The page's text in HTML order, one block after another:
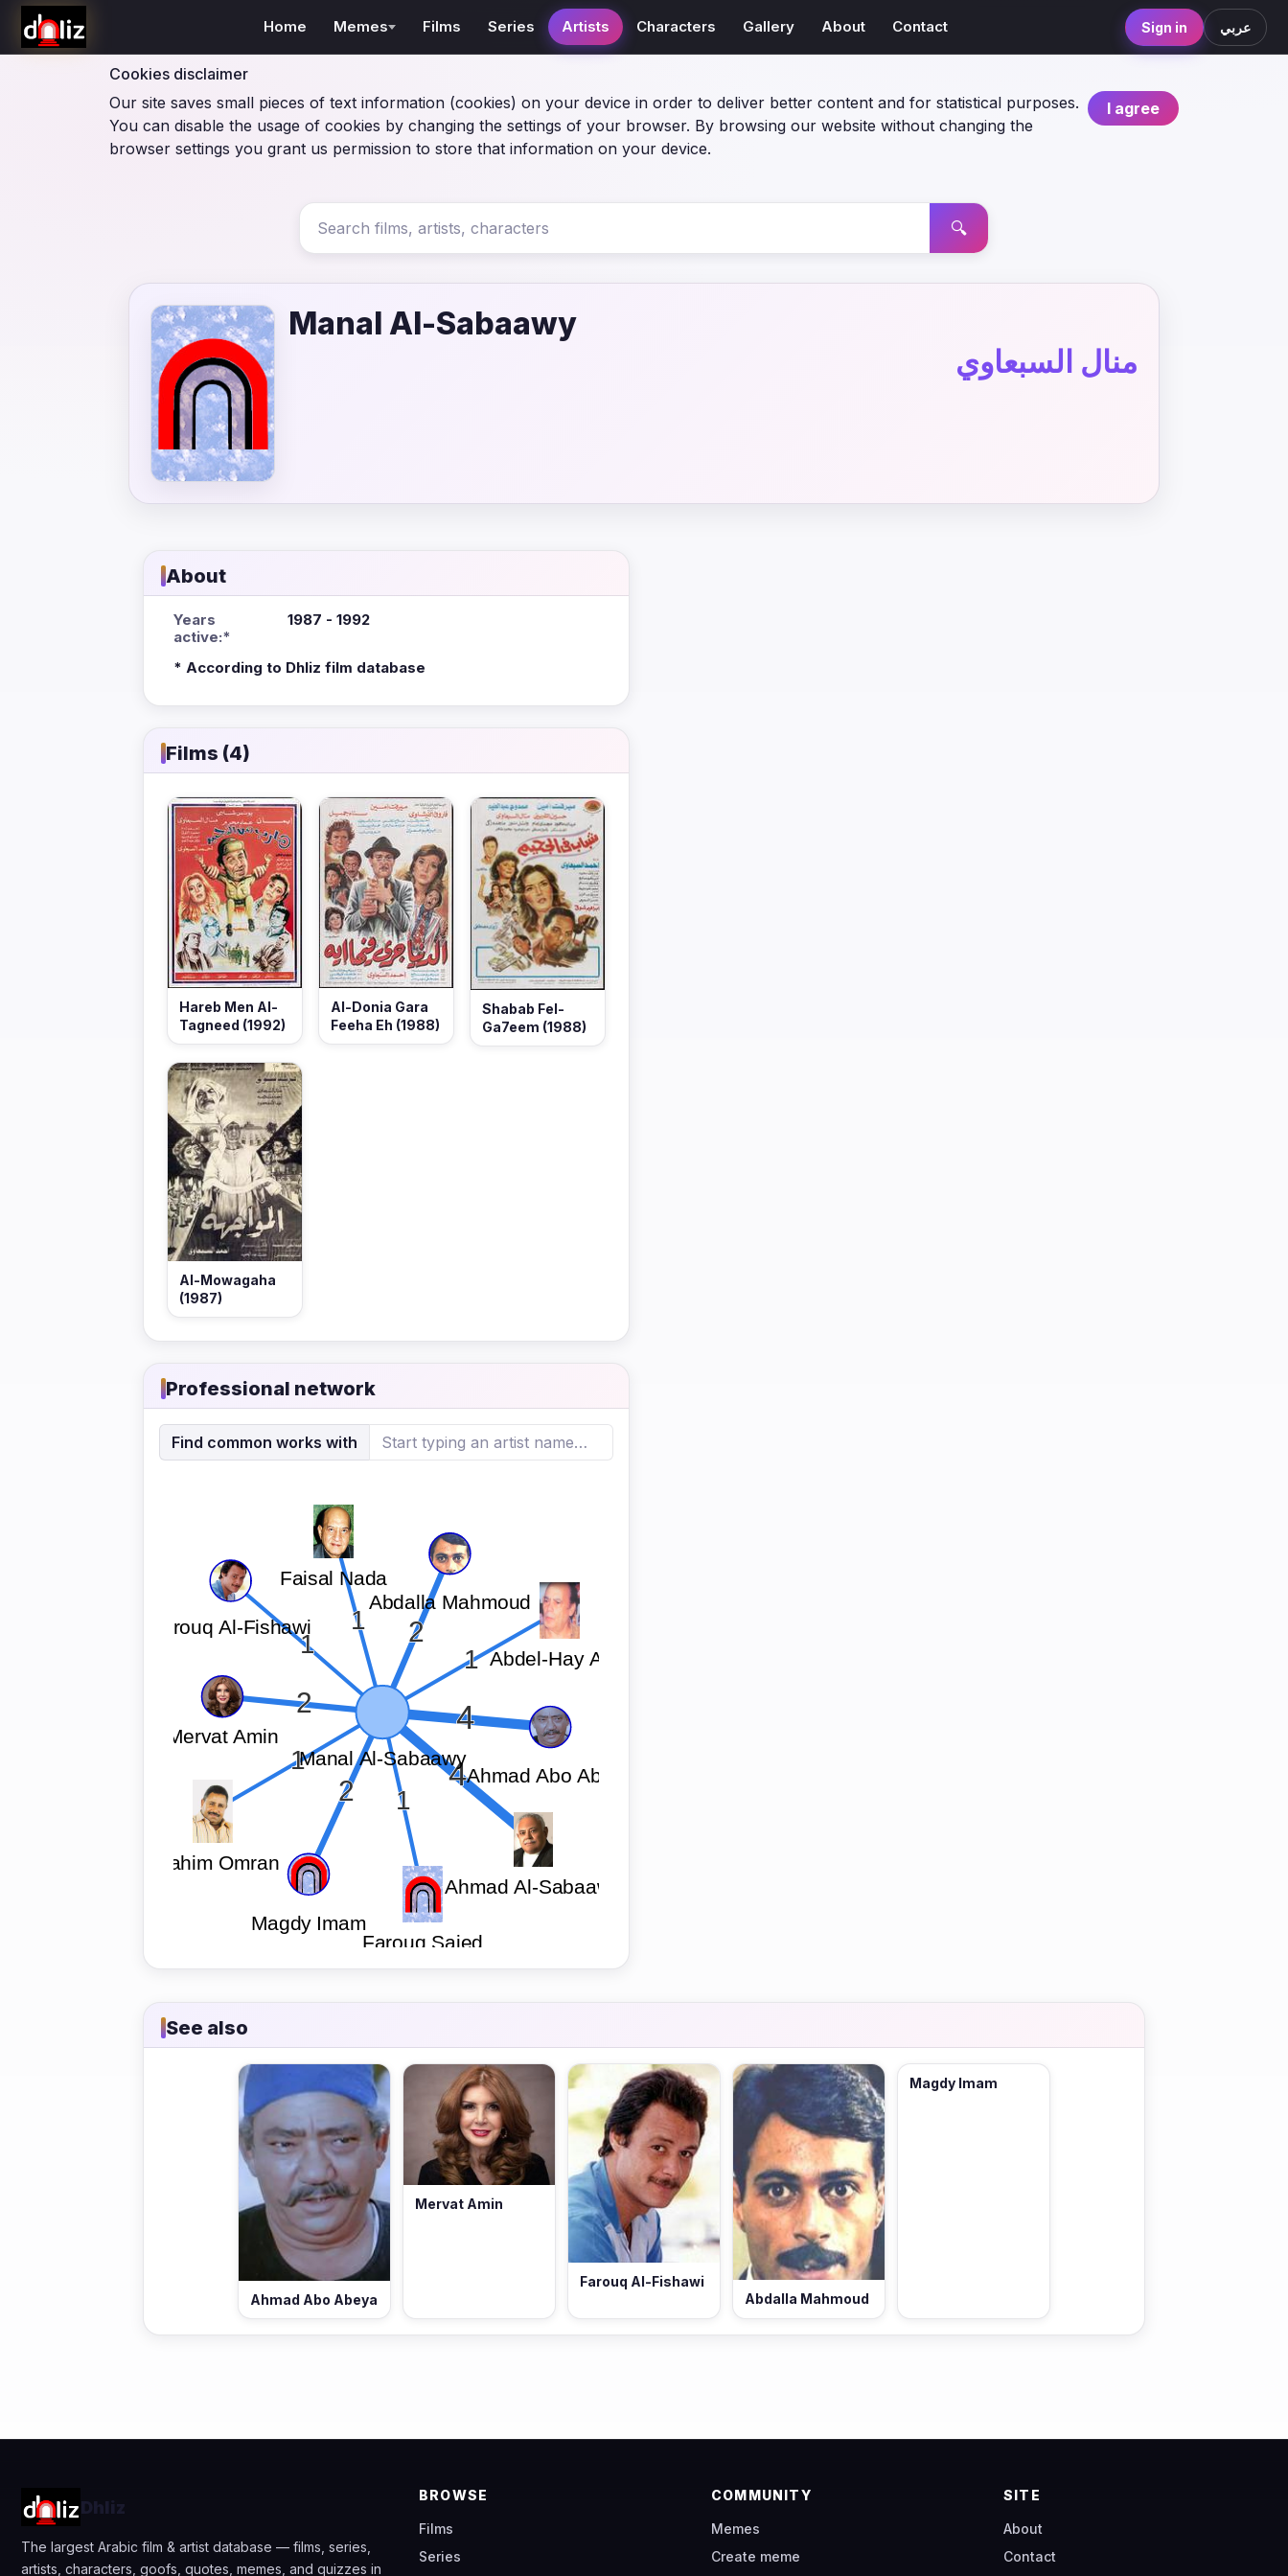
Cookies disclaimer
I agree
Our site saves small pieces of text information (cookies) on your device in order to deliver better content and for statistical purposes.
You can disable the usage of cookies by changing the settings of your browser. By browsing our website without changing the
browser settings you grant us permission to store that information on your device.
Home Memes Films Series Artists Characters Gallery About Contact Sign in عربي
🔍
Manal Al-Sabaawy
منال السبعاوي
About
Years
active:*
1987 - 1992
* According to Dhliz film database
Films (4)
Hareb Men Al-
Tagneed (1992)
Al-Donia Gara
Feeha Eh (1988)
Shabab Fel-
Ga7eem (1988)
Al-Mowagaha
(1987)
Professional network
Find common works with
See also
Ahmad Abo Abeya
Mervat Amin
Farouq Al-Fishawi
Abdalla Mahmoud
Magdy Imam
Dhliz
The largest Arabic film & artist database — films, series,
artists, characters, goofs, quotes, memes, and quizzes in
BROWSE
Films
Series
COMMUNITY
Memes
Create meme
SITE
About
Contact